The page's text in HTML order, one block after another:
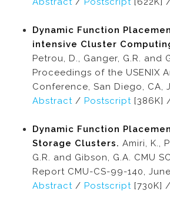
Dynamic Function
intensive Cluster
Petrou, D., Ganger, G.R. and
Proceedings of the USENIX
Conference, San Diego, CA,
Abstract / Postscript [386K]
Dynamic Function
Storage Clusters. Amiri, K.,
G.R. and Gibson, G.A. CMU
Report CMU-CS-99-140,
Abstract / Postscript [730K] /